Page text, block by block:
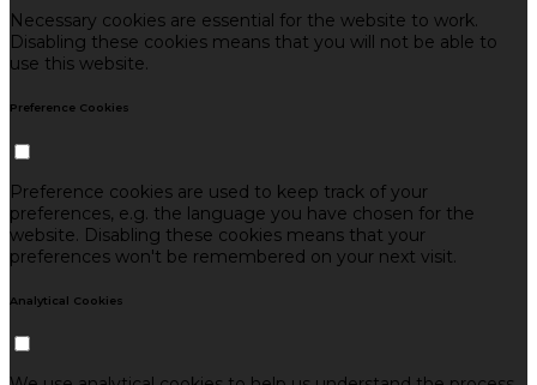
Necessary cookies are essential for the website to work.
Disabling these cookies means that you will not be able to
use this website.
Preference Cookies
Preference cookies are used to keep track of your
preferences, e.g. the language you have chosen for the
website. Disabling these cookies means that your
preferences won't be remembered on your next visit.
Analytical Cookies